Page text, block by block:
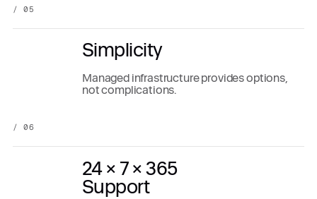
/ 05
Simplicity
Managed infrastructure provides options,
not complications.
/ 06
24 × 7 × 365
Support